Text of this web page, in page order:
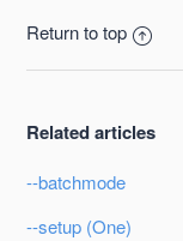
Return to top
Related articles
--batchmode
--setup (One)